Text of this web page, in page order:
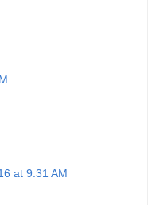
at 9:31 AM